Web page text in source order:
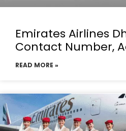
Emirates Airlines
Contact Number,
READ MORE »